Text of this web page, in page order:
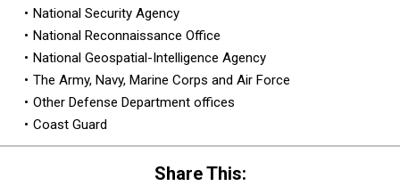
National Security Agency
National Reconnaissance Office
National Geospatial-Intelligence Agency
The Army, Navy, Marine Corps and Air Force
Other Defense Department offices
Coast Guard
Share This: